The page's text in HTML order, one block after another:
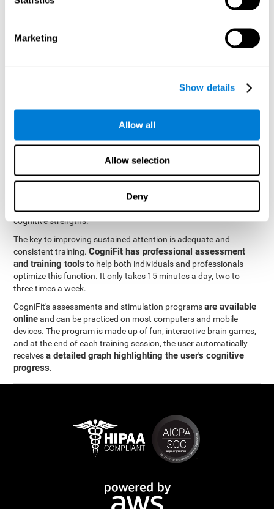
Marketing
Show details
Allow all
Allow selection
Deny
be strengthened by challenging and working them, so by
focused attention will become stronger. This means that when
your ears send information to the brain and the brain processes
CogniFit was created by a team of professionals specialized in
were able to create apersonalized cognitive stimulation
that would be tailored to the needs of each user. This
and a number of other fundamental cognitive domains, and
based on the results, creates a personalized brain training
program for each user. The program automatically collects the
data from this initial cognitive assessment, and, with the use of
sophisticated algorithms, creates a program that works on
improving the user's cognitive weaknesses and training their
cognitive strengths.
The key to improving sustained attention is adequate and
consistent training.CogniFit has professional assessment
and training tools to help both individuals and professionals
optimize this function. It only takes 15 minutes a day, two to
three times a week.
CogniFit's assessments and stimulation programsare available
onlineand can be practiced on most computers and mobile
devices. The program is made up of fun, interactive brain games,
and at the end of each training session, the user automatically
receivesa detailed graph highlighting the user's cognitive
progress.